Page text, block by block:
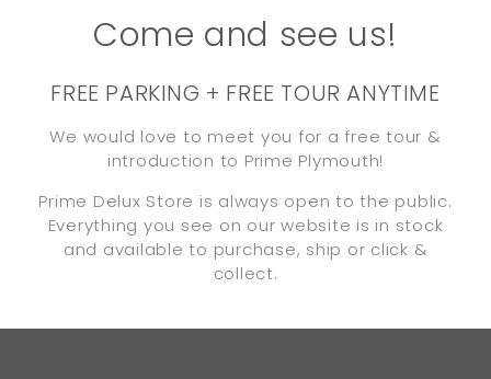
Come and see us!
FREE PARKING + FREE TOUR ANYTIME
We would love to meet you for a free tour &
introduction to Prime Plymouth!
Prime Delux Store is always open to the public.
Everything you see on our website is in stock
and available to purchase, ship or click &
collect.